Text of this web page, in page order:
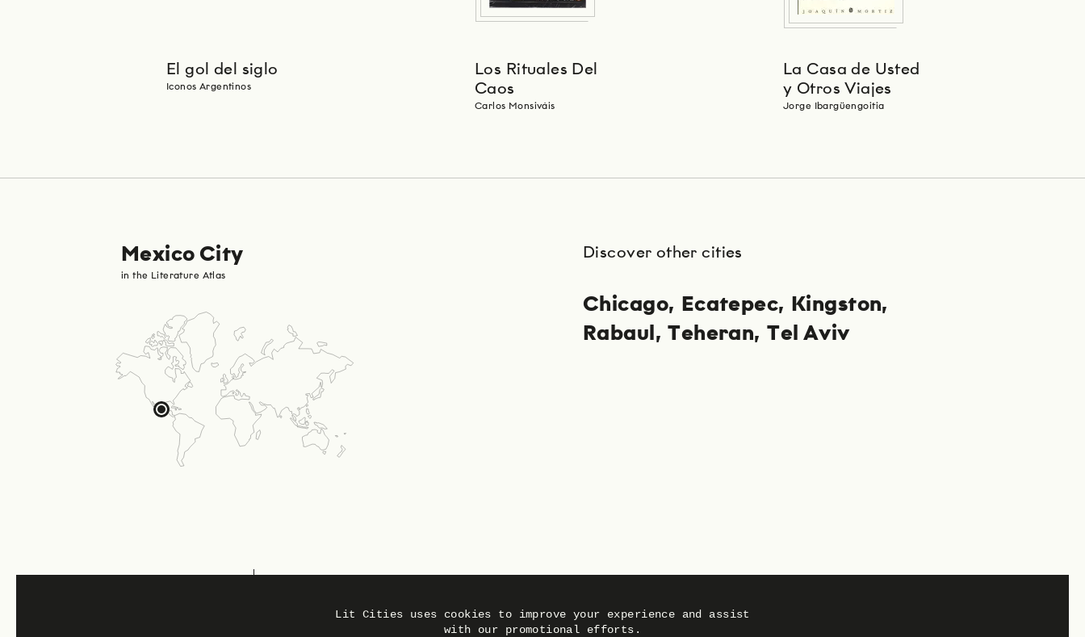
El gol del siglo
Iconos Argentinos
Los Rituales Del
Caos
Carlos Monsiváis
La Casa de Usted
y Otros Viajes
Jorge Ibargüengoitia
Mexico City
in the Literature Atlas
Discover other cities
Chicago Ecatepec
Kingston
Rabaul
Teheran Tel Aviv
Lit Cities uses cookies to improve your experience and assist
with our promotional efforts.